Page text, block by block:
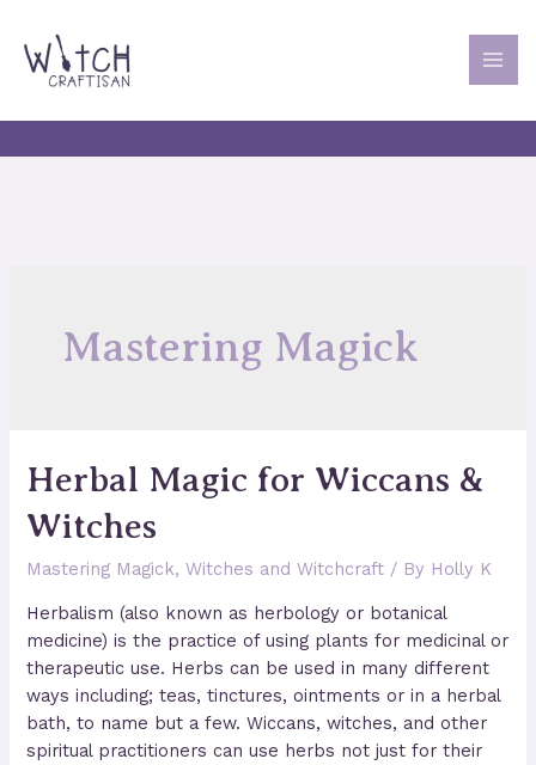
content
Mastering Magick
Herbal Magic for Wiccans &
Witches
Mastering Magick,Witches and Witchcraft / By Holly K
Herbalism (also known as herbology or botanical
medicine) is the practice of using plants for medicinal or
therapeutic use. Herbs can be used in many different
ways including; teas, tinctures, ointments or in a herbal
bath, to name but a few. Wiccans, witches, and other
spiritual practitioners can use herbs not just for their